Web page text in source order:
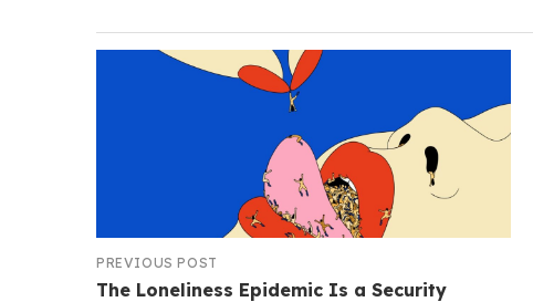
PREVIOUS POST
The Loneliness Epidemic Is a Security